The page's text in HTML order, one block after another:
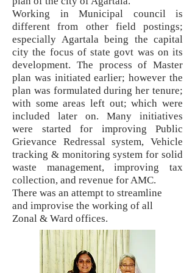
Working in Municipal council is
different from other field postings;
especially Agartala being the capital
city the focus of state govt was on its
development. The process of Master
plan was initiated earlier; however the
plan was formulated during her tenure;
with some areas left out; which were
included later on. Many initiatives
were started for improving Public
Grievance Redressal system, Vehicle
tracking & monitoring system for solid
waste management, improving tax
collection, and revenue for AMC.
There was an attempt to streamline
and improvise the working of all
Zonal & Ward offices.